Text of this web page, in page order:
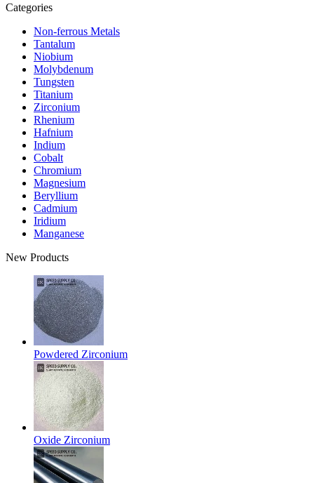
Categories
Non-ferrous Metals
Tantalum
Niobium
Molybdenum
Tungsten
Titanium
Zirconium
Rhenium
Hafnium
Indium
Cobalt
Chromium
Magnesium
Beryllium
Cadmium
Iridium
Manganese
New Products
Powdered Zirconium
Oxide Zirconium